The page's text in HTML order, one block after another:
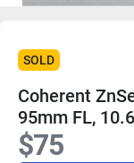
SOLD
Coherent
95mm FL,
$75